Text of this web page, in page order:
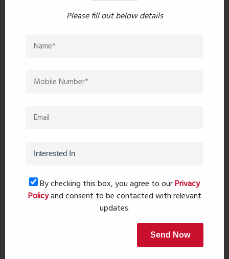
connectivity and serenity, ensuring convenience
Please fill out below details
By checking this box, you agree to ourPrivacy
Policyand consent to be contacted with relevant
updates.
Send Now